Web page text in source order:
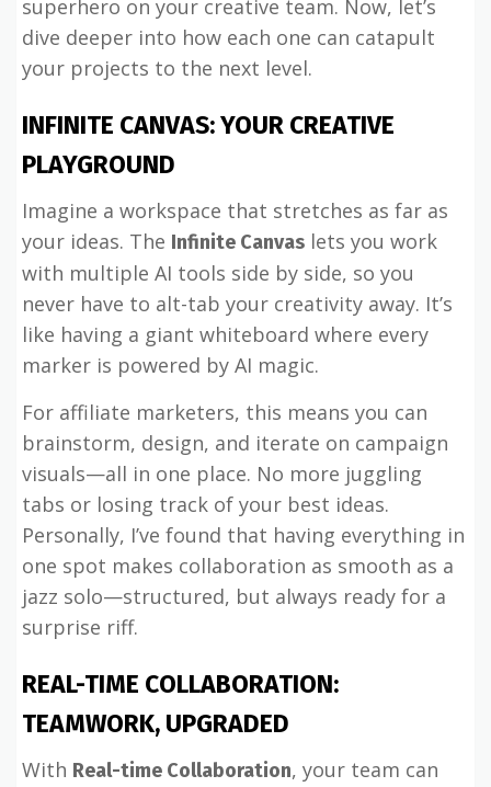
superhero on your creative team. Now, let’s
dive deeper into how each one can catapult
your projects to the next level.
INFINITE CANVAS: YOUR CREATIVE
PLAYGROUND
Imagine a workspace that stretches as far as
your ideas. The Infinite Canvas lets you work
with multiple AI tools side by side, so you
never have to alt-tab your creativity away. It’s
like having a giant whiteboard where every
marker is powered by AI magic.
For affiliate marketers, this means you can
brainstorm, design, and iterate on campaign
visuals—all in one place. No more juggling
tabs or losing track of your best ideas.
Personally, I’ve found that having everything in
one spot makes collaboration as smooth as a
jazz solo—structured, but always ready for a
surprise riff.
REAL-TIME COLLABORATION:
TEAMWORK, UPGRADED
With Real-time Collaboration, your team can